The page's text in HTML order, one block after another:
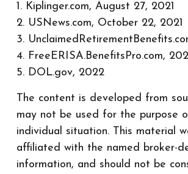
1. Kiplinger.com, August 27, 2021
2. USNews.com, October 22, 2021
3.
4. FreeERISA.BenefitsPro.com,
5. DOL.gov, 2022
The content is developed from
may not be used for the purpose
individual situation. This material
affiliated with the named broker-
information, and should not be